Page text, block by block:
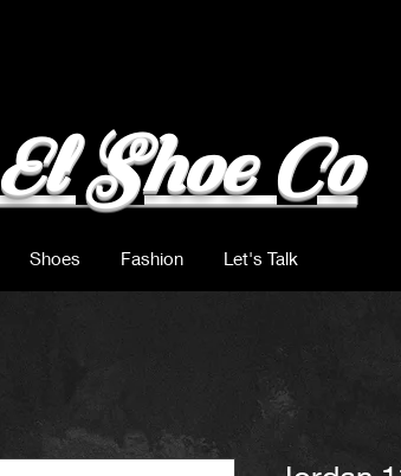
El Shoe Co
Shoes Fashion Let's Talk